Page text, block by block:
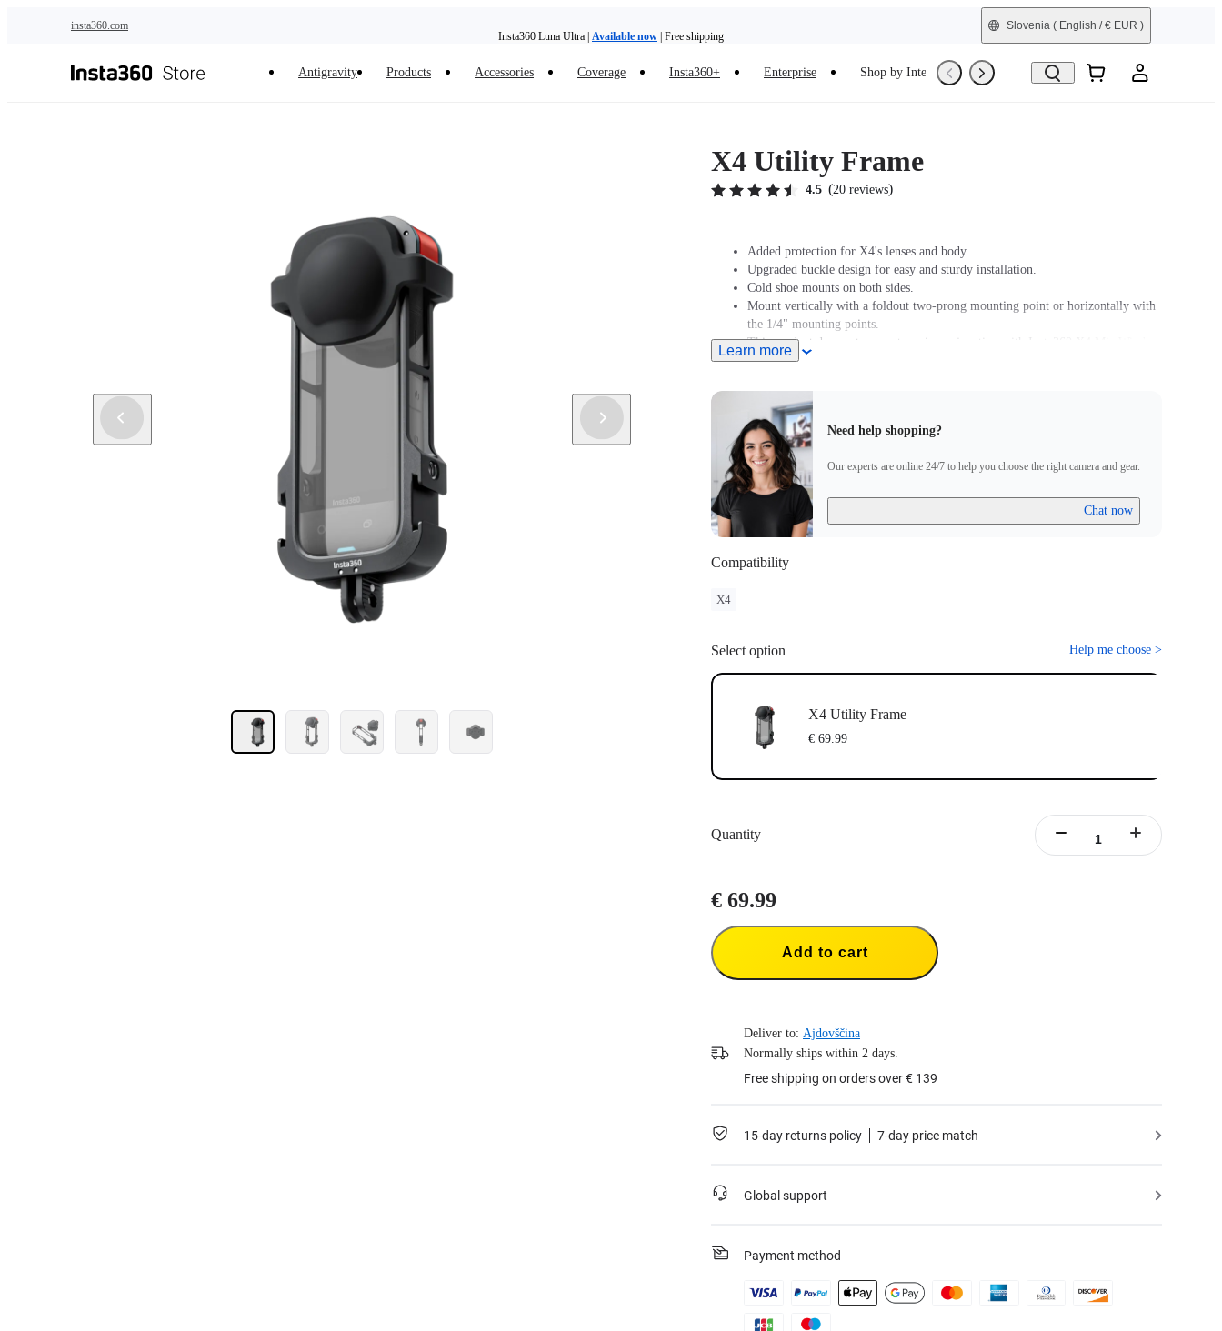
insta360.com Slovenia ( English / € EUR )
Antigravity Products Accessories Coverage Insta360+ Enterprise Shop by Interest Trade-In Refurbished
X4 Utility Frame
4.5 (20 reviews)
Added protection for X4's lenses and body.
Upgraded buckle design for easy and sturdy installation.
Cold shoe mounts on both sides.
Mount vertically with a foldout two-prong mounting point or horizontally with
the 1/4" mounting points.
This product does not support use in conjunction with Insta360 X4 Mic Wind
Muff.
Learn more
Need help shopping?
Our experts are online 24/7 to help you choose the right camera and gear.
Chat now
Compatibility
X4
Select option Help me choose >
X4 Utility Frame
€ 69.99
Quantity
€ 69.99
Add to cart
Deliver to: Ajdovščina
Normally ships within 2 days.
Free shipping on orders over € 139
15-day returns policy 7-day price match
Global support
Payment method